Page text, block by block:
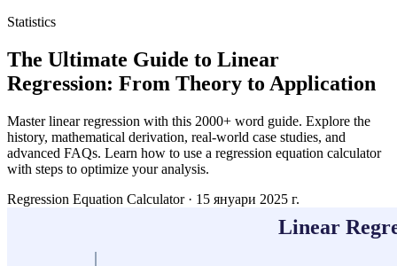
Statistics
The Ultimate Guide to Linear
Regression: From Theory to Application
Master linear regression with this 2000+ word guide. Explore the
history, mathematical derivation, real-world case studies, and
advanced FAQs. Learn how to use a regression equation calculator
with steps to optimize your analysis.
Regression Equation Calculator · 15 януари 2025 г.